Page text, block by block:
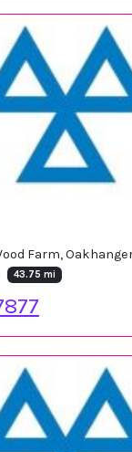
Farm,
43.75 mi